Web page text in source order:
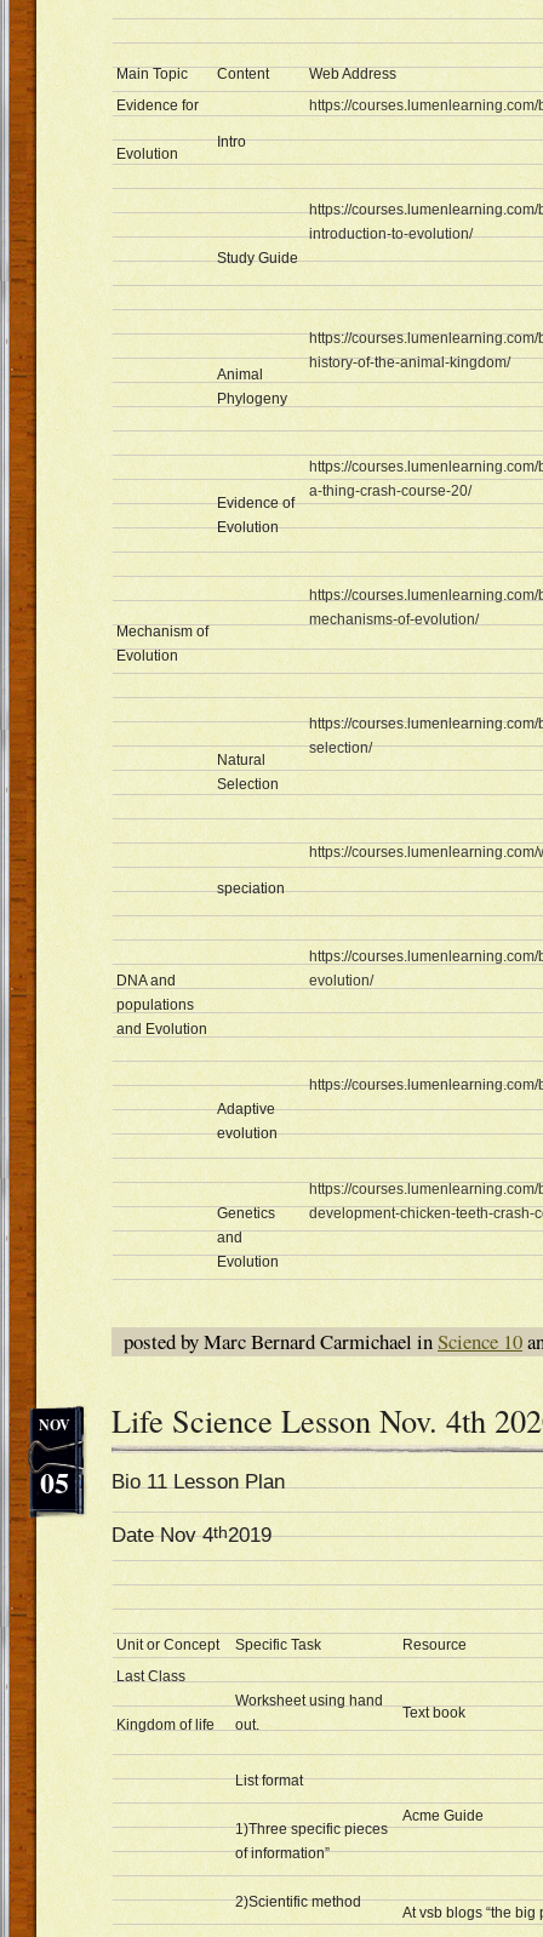
Main Topic Content
Web Address
Evidence for
Evolution
Intro
https://
Study Guide
https://
introduction-to-evolution/
Animal
Phylogeny
https://
history-of-the-animal-kingdom/
Evidence of
Evolution
https://
a-thing-crash-course-20/
Mechanism of
Evolution
https://
mechanisms-of-evolution/
Natural
Selection
https://
selection/
speciation
https://
DNA and
populations
and Evolution
https://
evolution/
Adaptive
evolution
https://
Genetics
and
Evolution
https://
development-chicken-teeth-crash-
posted by Marc Bernard Carmichael inScience 10
05
NOV Life Science Lesson Nov. 4th
Bio 11 Lesson Plan
Date Nov 4th2019
Unit or Concept Specific Task
Resource
Last Class
Kingdom of life
Worksheet using hand
out.
Text book
List format
1)Three specific pieces
of information”
2)Scientific method
Acme Guide
At vsb blogs “the big